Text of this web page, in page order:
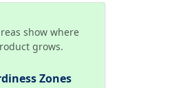
show where
grows.
Zones